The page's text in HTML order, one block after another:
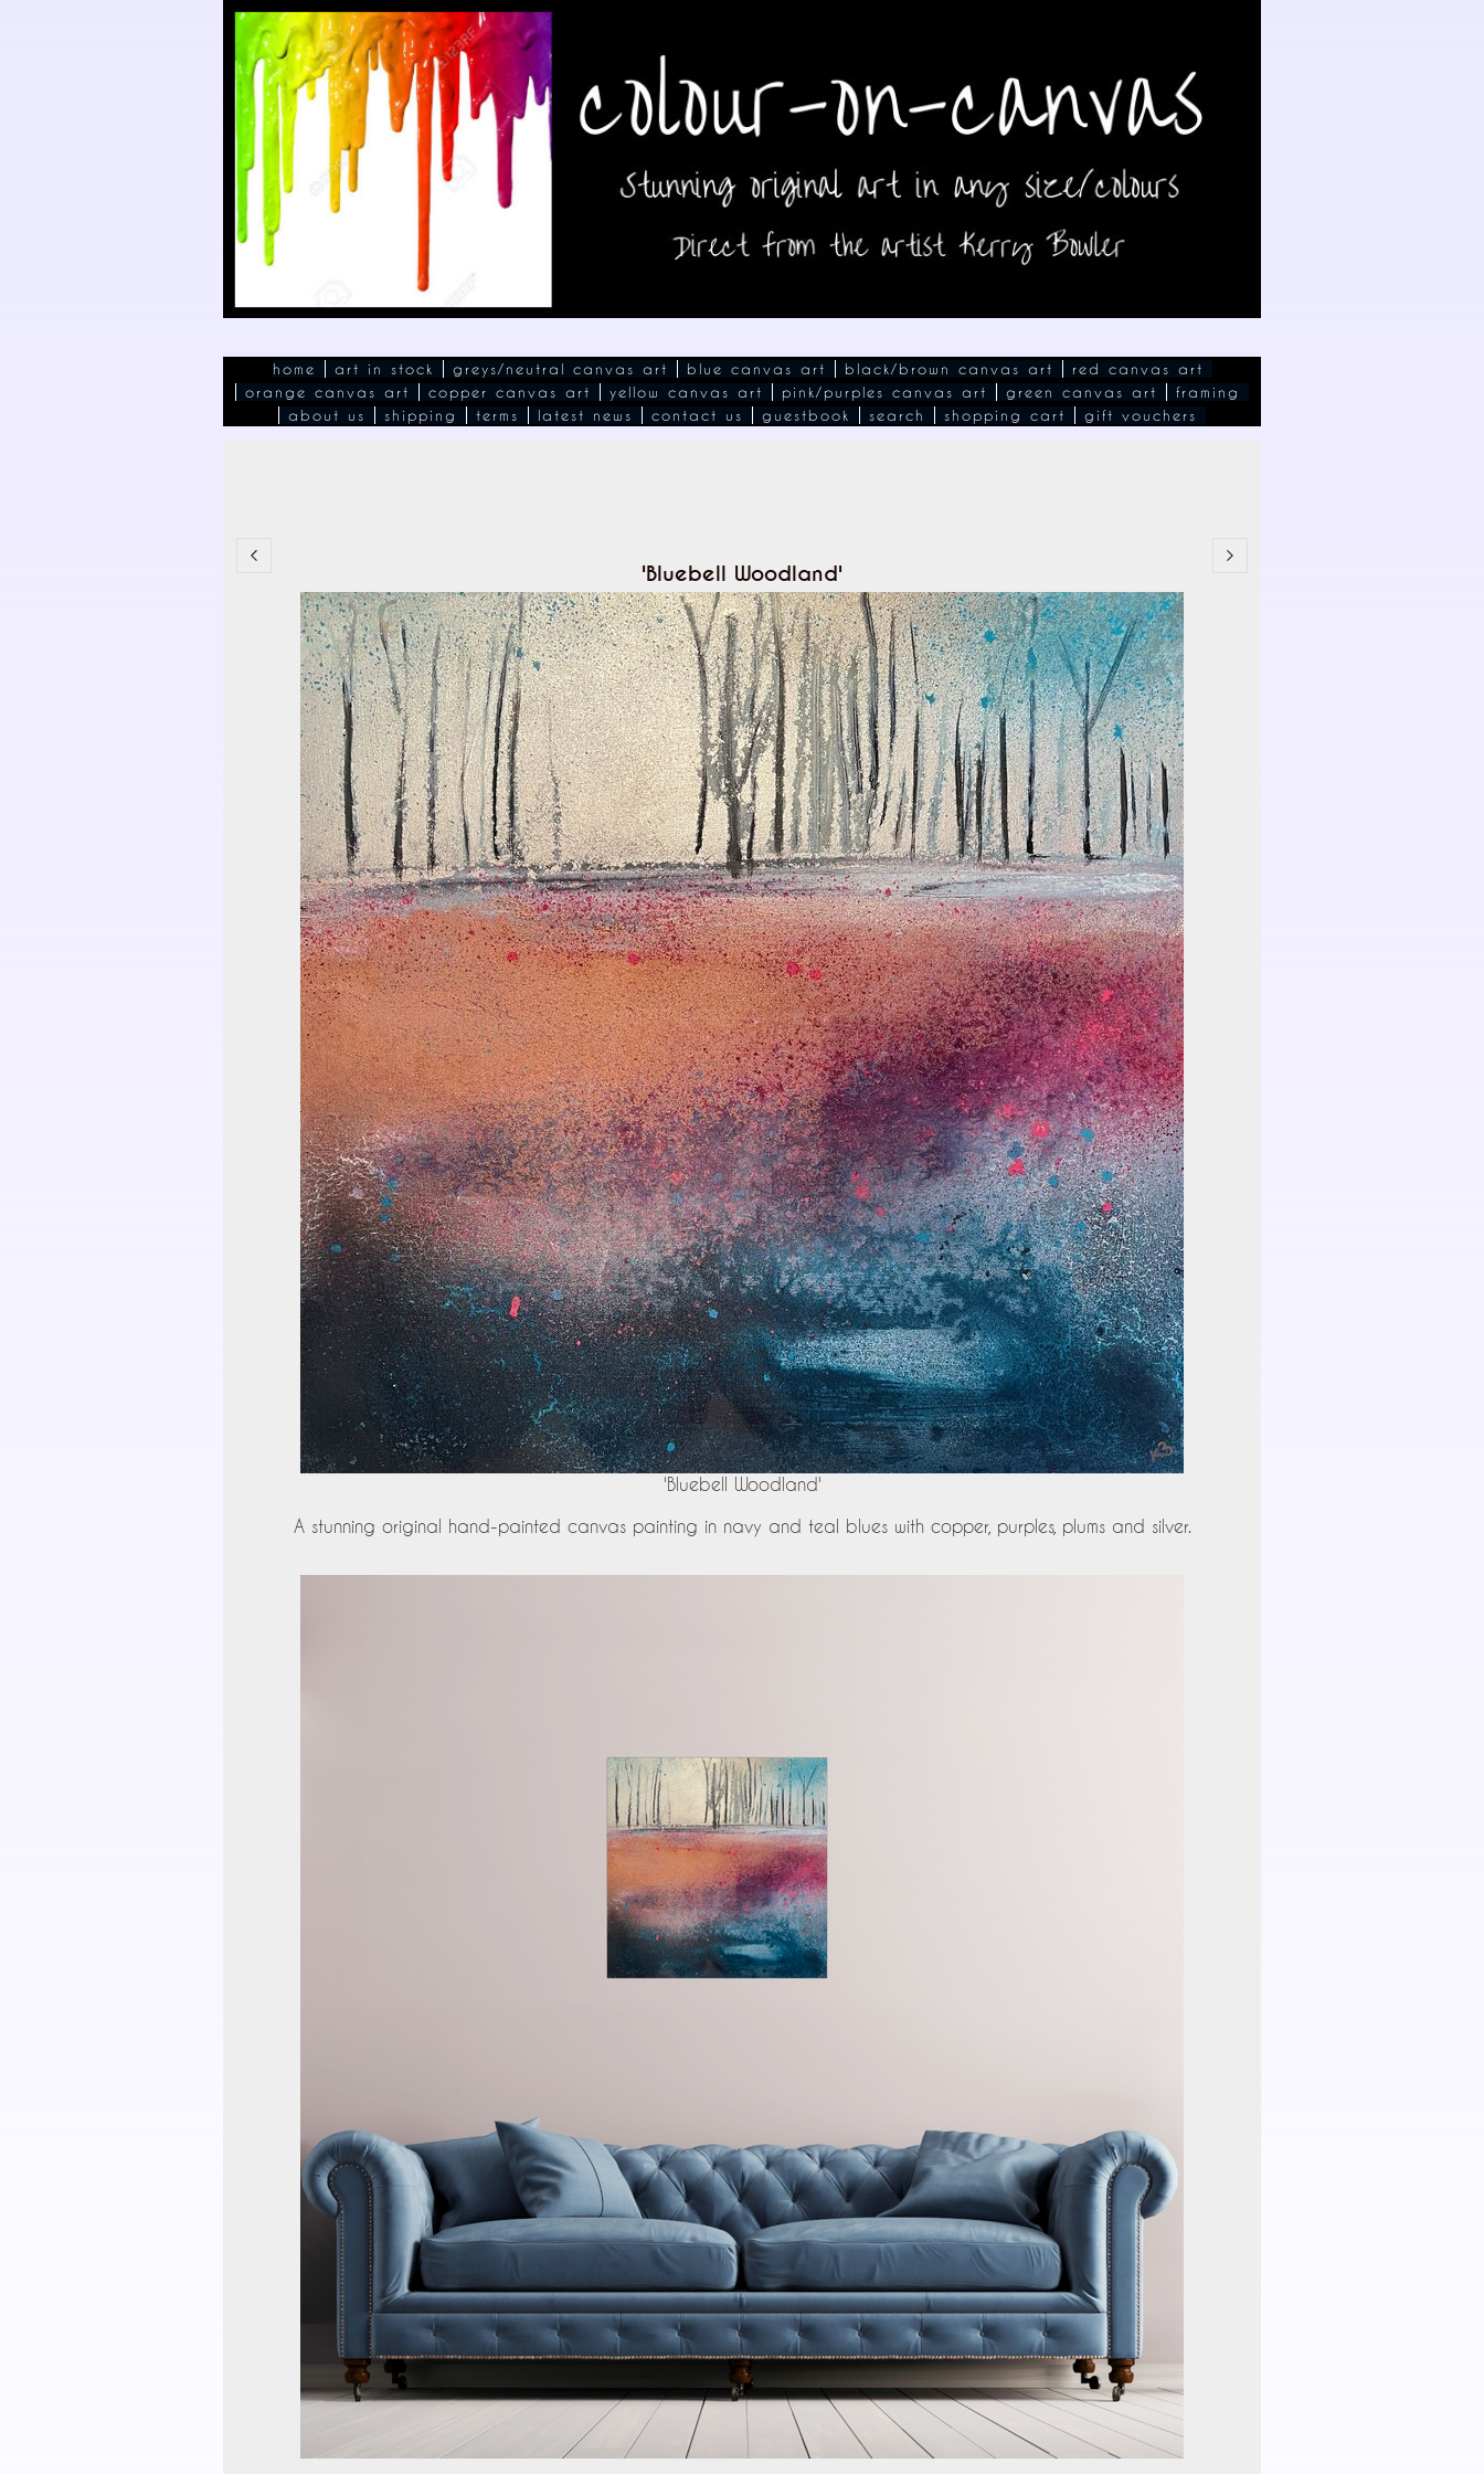
home art in stock greys/neutral canvas art blue canvas art black/brown canvas art
red canvas art
orange canvas art
copper canvas art yellow canvas art pink/purples canvas art green canvas art
framing
about us
shipping terms latest news contact us guestbook search shopping cart gift vouchers
'Bluebell Woodland'
'Bluebell Woodland'
A stunning original hand-painted canvas painting in navy and teal blues with copper, purples, plums and silver.